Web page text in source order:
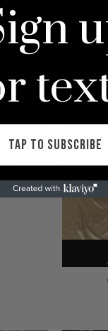
TAP TO SUBSCRIBE